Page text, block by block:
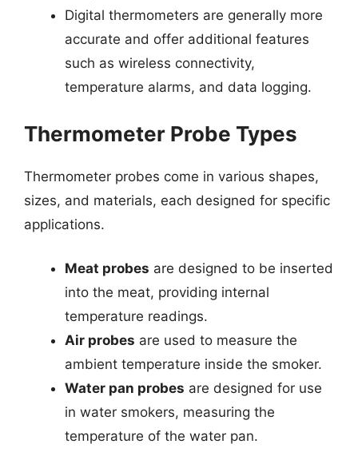
Digital thermometers are generally more
accurate and offer additional features
such as wireless connectivity,
temperature alarms, and data logging.
Thermometer Probe Types
Thermometer probes come in various shapes,
sizes, and materials, each designed for specific
applications.
Meat probes are designed to be inserted
into the meat, providing internal
temperature readings.
Air probes are used to measure the
ambient temperature inside the smoker.
Water pan probes are designed for use
in water smokers, measuring the
temperature of the water pan.